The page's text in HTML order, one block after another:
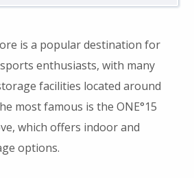
is a popular destination for
enthusiasts, with many
facilities located around
most famous is the ONE°15
which offers indoor and
options.